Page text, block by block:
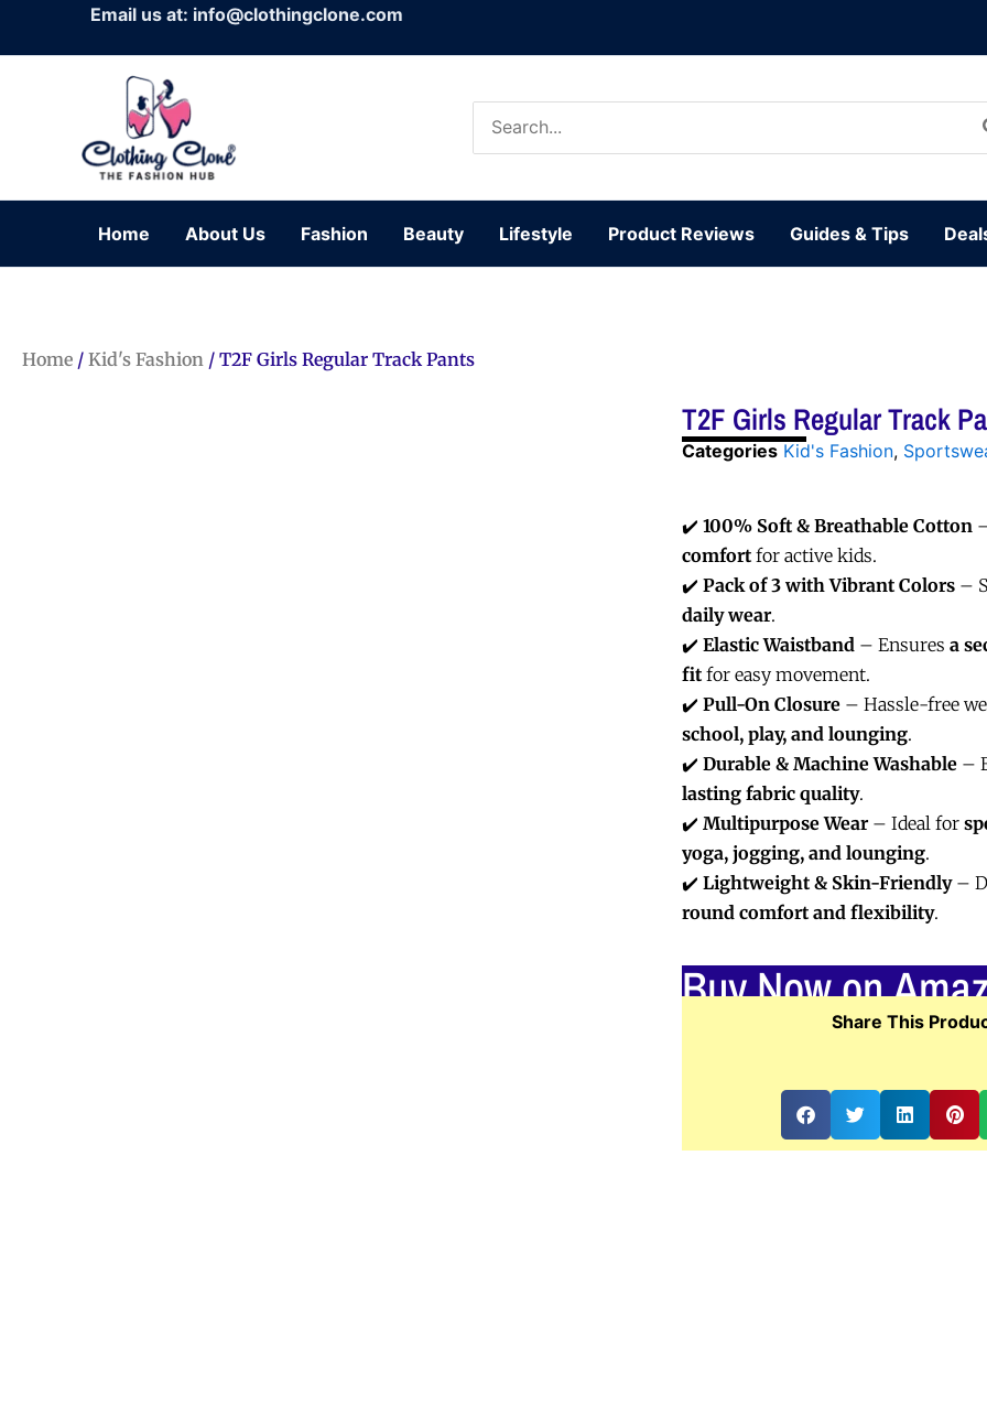
Email us at: info@clothingclone.com
for:
Home About Us Fashion Beauty Lifestyle Product Reviews Guides & Tips
Home / Kid's Fashion / T2F Girls Regular Track Pants
T2F Girls Regular Track
Categories Kid's Fashion,
✔️ 100% Soft & Breathable Cotton
comfort for active kids.
✔️ Pack of 3 with Vibrant Colors –
daily wear.
✔️ Elastic Waistband – Ensures a
fit for easy movement.
✔️ Pull-On Closure – Hassle-free
school, play, and lounging.
✔️ Durable & Machine Washable –
lasting fabric quality.
✔️ Multipurpose Wear– Ideal for
yoga, jogging, and lounging.
✔️ Lightweight & Skin-Friendly–
round comfort and flexibility.
Buy Now on
Share This